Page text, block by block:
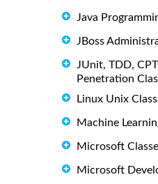
Java
JBoss
JUnit, TDD,
Penetration
Linux Unix
Machine
Microsoft
Microsoft